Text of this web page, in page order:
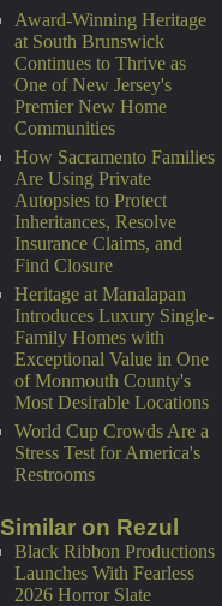
Award-Winning Heritage
at South Brunswick
Continues to Thrive as
One of New Jersey's
Premier New Home
Communities
How Sacramento Families
Are Using Private
Autopsies to Protect
Inheritances, Resolve
Insurance Claims, and
Find Closure
Heritage at Manalapan
Introduces Luxury Single-
Family Homes with
Exceptional Value in One
of Monmouth County's
Most Desirable Locations
World Cup Crowds Are a
Stress Test for America's
Restrooms
Similar on Rezul
Black Ribbon Productions
Launches With Fearless
2026 Horror Slate